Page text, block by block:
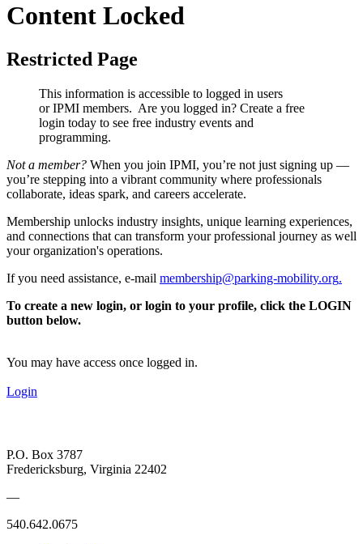
Content Locked
Restricted Page
This information is accessible to logged in users
or IPMI members. Are you logged in? Create a free
login today to see free industry events and
programming.
Not a member? When you join IPMI, you’re not just signing up —
you’re stepping into a vibrant community where professionals
collaborate, ideas spark, and careers accelerate.
Membership unlocks industry insights, unique learning experiences,
and connections that can transform your professional journey as well
your organization's operations.
If you need assistance, e-mail membership@parking-mobility.org.
To create a new login, or login to your profile, click the LOGIN
button below.
You may have access once logged in.
Login
P.O. Box 3787
Fredericksburg, Virginia 22402
—
540.642.0675